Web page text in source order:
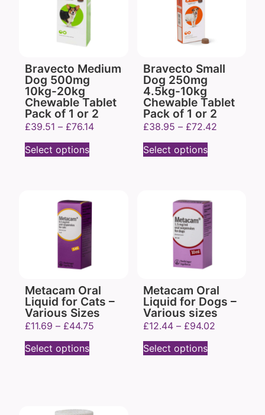
Bravecto Medium
Dog 500mg
10kg-20kg
Chewable Tablet
Pack of 1 or 2
£39.51 – £76.14
Select options
Bravecto Small
Dog 250mg
4.5kg-10kg
Chewable Tablet
Pack of 1 or 2
£38.95 – £72.42
Select options
Metacam Oral
Liquid for Cats –
Various Sizes
£11.69 – £44.75
Select options
Metacam Oral
Liquid for Dogs –
Various sizes
£12.44 – £94.02
Select options